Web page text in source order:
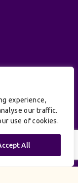
experience,
our traffic.
use of cookies.
All
| UK
GU7
| Site by: